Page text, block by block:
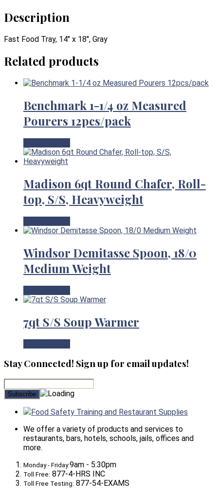
Description
Fast Food Tray, 14″ x 18″, Gray
Related products
Benchmark 1-1/4 oz Measured
Pourers 12pcs/pack
Madison 6qt Round Chafer, Roll-
top, S/S, Heavyweight
Windsor Demitasse Spoon, 18/0
Medium Weight
7qt S/S Soup Warmer
Stay Connected! Sign up for email updates!
Food Safety Training and Restaurant Supplies
We offer a variety of products and services to
restaurants, bars, hotels, schools, jails, offices and
more.
Monday - Friday:9am - 5:30pm
Toll Free: 877-4-HRS INC
Toll Free Testing: 877-54-EXAMS